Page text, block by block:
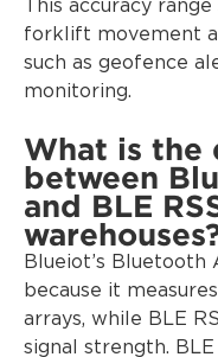
This accuracy
forklift movement
such as geofence
monitoring.
What is the
between
and BLE
Blueiot’s Bluetooth
because it
arrays, while BLE
signal strength.